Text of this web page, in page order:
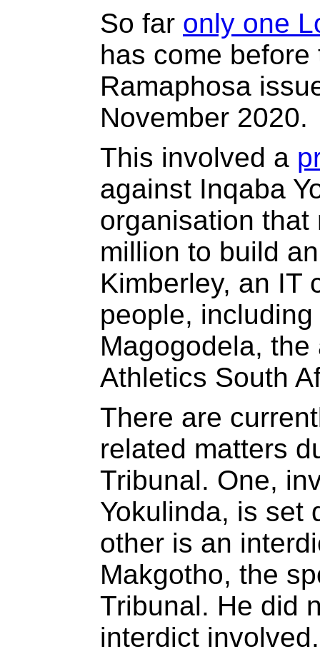
So far only one
has come
Ramaphosa
November 2020.
This involved a
against Inqaba
organisation
million to build
Kimberley, an IT
people, including
Magogodela,
Athletics South
There are
related matters
Tribunal. One,
Yokulinda, is set
other is an
Makgotho, the
Tribunal. He did
interdict involved.